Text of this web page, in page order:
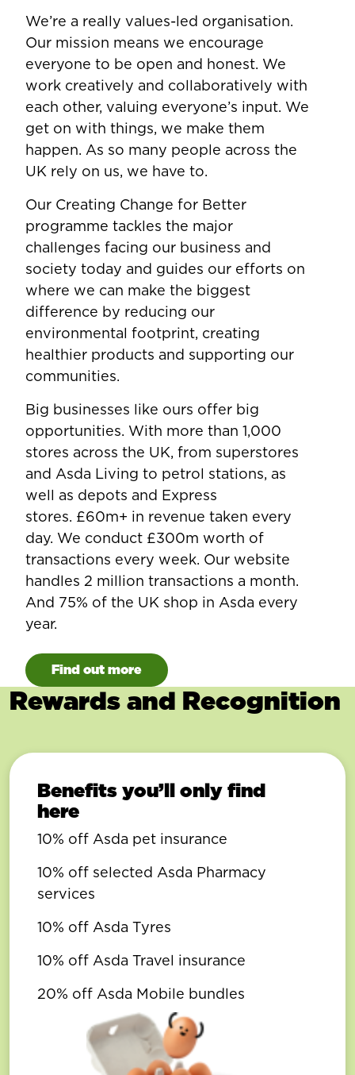
We’re a really values-led organisation.
Our mission means we encourage
everyone to be open and honest. We
work creatively and collaboratively with
each other, valuing everyone’s input. We
get on with things, we make them
happen. As so many people across the
UK rely on us, we have to.
Our Creating Change for Better
programme tackles the major
challenges facing our business and
society today and guides our efforts on
where we can make the biggest
difference by reducing our
environmental footprint, creating
healthier products and supporting our
communities.
Big businesses like ours offer big
opportunities. With more than 1,000
stores across the UK, from superstores
and Asda Living to petrol stations, as
well as depots and Express
stores. £60m+ in revenue taken every
day. We conduct £300m worth of
transactions every week. Our website
handles 2 million transactions a month.
And 75% of the UK shop in Asda every
year.
Find out more
Rewards and Recognition
Benefits you’ll only find
here
10% off Asda pet insurance
10% off selected Asda Pharmacy
services
10% off Asda Tyres
10% off Asda Travel insurance
20% off Asda Mobile bundles